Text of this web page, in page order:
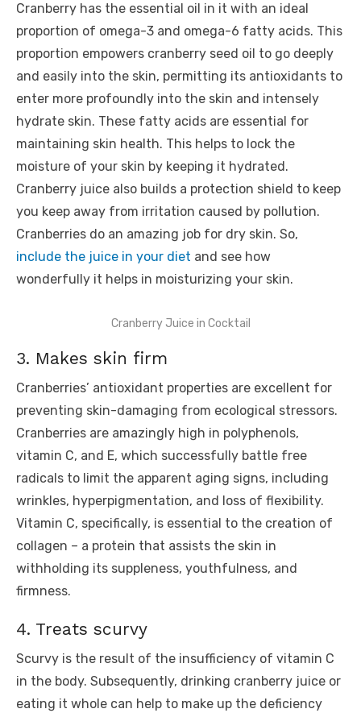
Cranberry has the essential oil in it with an ideal
proportion of omega-3 and omega-6 fatty acids. This
proportion empowers cranberry seed oil to go deeply
and easily into the skin, permitting its antioxidants to
enter more profoundly into the skin and intensely
hydrate skin. These fatty acids are essential for
maintaining skin health. This helps to lock the
moisture of your skin by keeping it hydrated.
Cranberry juice also builds a protection shield to keep
you keep away from irritation caused by pollution.
Cranberries do an amazing job for dry skin. So,
include the juice in your diet and see how
wonderfully it helps in moisturizing your skin.
Cranberry Juice in Cocktail
3. Makes skin firm
Cranberries’ antioxidant properties are excellent for
preventing skin-damaging from ecological stressors.
Cranberries are amazingly high in polyphenols,
vitamin C, and E, which successfully battle free
radicals to limit the apparent aging signs, including
wrinkles, hyperpigmentation, and loss of flexibility.
Vitamin C, specifically, is essential to the creation of
collagen – a protein that assists the skin in
withholding its suppleness, youthfulness, and
firmness.
4. Treats scurvy
Scurvy is the result of the insufficiency of vitamin C
in the body. Subsequently, drinking cranberry juice or
eating it whole can help to make up the deficiency